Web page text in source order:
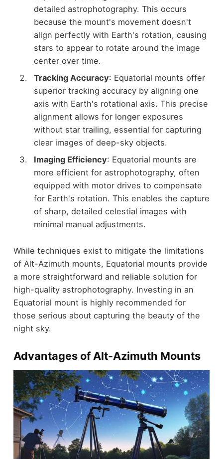
detailed astrophotography. This occurs
because the mount's movement doesn't
align perfectly with Earth's rotation, causing
stars to appear to rotate around the image
center over time.
Tracking Accuracy: Equatorial mounts offer
superior tracking accuracy by aligning one
axis with Earth's rotational axis. This precise
alignment allows for longer exposures
without star trailing, essential for capturing
clear images of deep-sky objects.
Imaging Efficiency: Equatorial mounts are
more efficient for astrophotography, often
equipped with motor drives to compensate
for Earth's rotation. This enables the capture
of sharp, detailed celestial images with
minimal manual adjustments.
While techniques exist to mitigate the limitations
of Alt-Azimuth mounts, Equatorial mounts provide
a more straightforward and reliable solution for
high-quality astrophotography. Investing in an
Equatorial mount is highly recommended for
those serious about capturing the beauty of the
night sky.
Advantages of Alt-Azimuth Mounts